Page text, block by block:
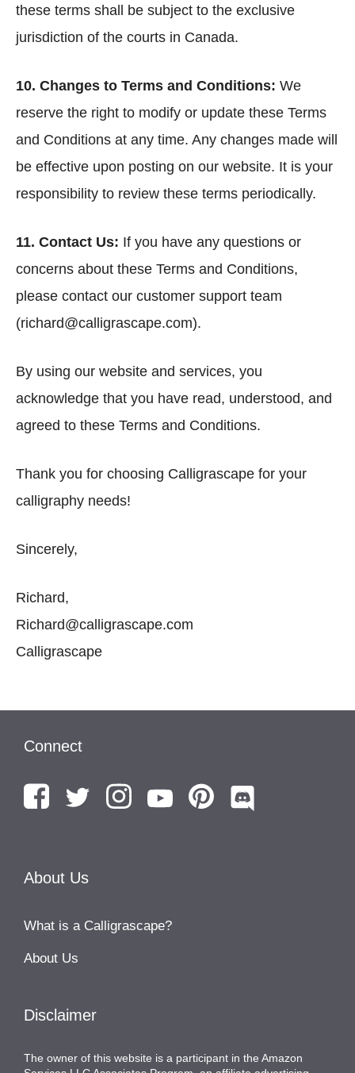
these terms shall be subject to the exclusive
jurisdiction of the courts in Canada.
10. Changes to Terms and Conditions: We
reserve the right to modify or update these Terms
and Conditions at any time. Any changes made will
be effective upon posting on our website. It is your
responsibility to review these terms periodically.
11. Contact Us: If you have any questions or
concerns about these Terms and Conditions,
please contact our customer support team
(richard@calligrascape.com).
By using our website and services, you
acknowledge that you have read, understood, and
agreed to these Terms and Conditions.
Thank you for choosing Calligrascape for your
calligraphy needs!
Sincerely,
Richard,
Richard@calligrascape.com
Calligrascape
Connect
About Us
What is a Calligrascape?
About Us
Disclaimer
The owner of this website is a participant in the Amazon